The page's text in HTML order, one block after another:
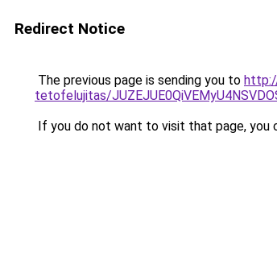
Redirect Notice
The previous page is sending you to
tetofelujitas/
If you do not want to visit that page, you